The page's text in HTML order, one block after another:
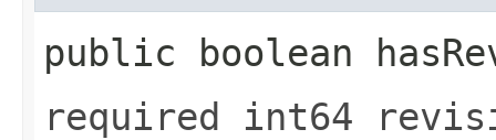
public boolean
required int64